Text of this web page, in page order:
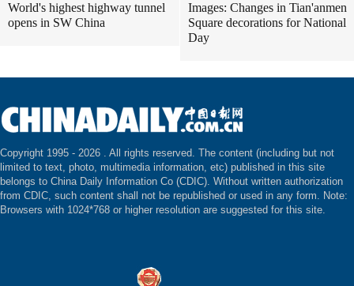
World's highest highway tunnel
opens in SW China
Images: Changes in Tian'anmen
Square decorations for National
Day
Copyright 1995 - 2026 . All rights reserved. The content (including but not
limited to text, photo, multimedia information, etc) published in this site
belongs to China Daily Information Co (CDIC). Without written authorization
from CDIC, such content shall not be republished or used in any form. Note:
Browsers with 1024*768 or higher resolution are suggested for this site.